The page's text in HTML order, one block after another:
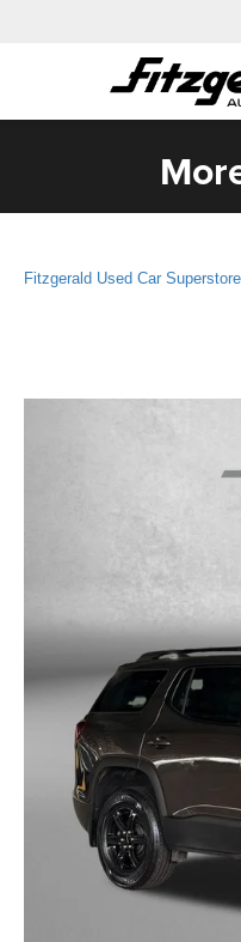
Fitzgerald Used Car